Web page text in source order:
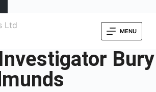
MENU
Bury